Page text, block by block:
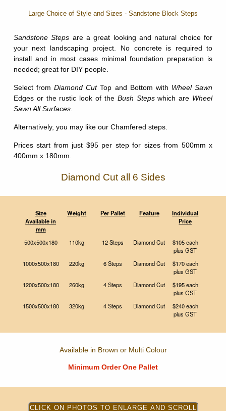
Large Choice of Style and Sizes - Sandstone Block Steps
Sandstone Steps are a great looking and natural choice for
your next landscaping project. No concrete is required to
install and in most cases minimal foundation preparation is
needed; great for DIY people.
Select fromDiamond CutTop and Bottom with Wheel Sawn
Edges or the rustic look of the Bush Stepswhich are Wheel
Sawn All Surfaces.
Alternatively, you may like our Chamfered steps.
Prices start from just $95 per step for sizes from 500mm x
400mm x 180mm.
Diamond Cut all 6 Sides
Size
Available in
mm
Weight Per Pallet Feature
Individual
Price
500x500x180 110kg 12 Steps Diamond Cut
$105 each
plus GST
1000x500x180
220kg 6 Steps Diamond Cut
$170 each
plus GST
1200x500x180
260kg 4 Steps Diamond Cut
$195 each
plus GST
1500x500x180
320kg 4 Steps Diamond Cut
$240 each
plus GST
Available in Brown or Multi Colour
Minimum Order One Pallet